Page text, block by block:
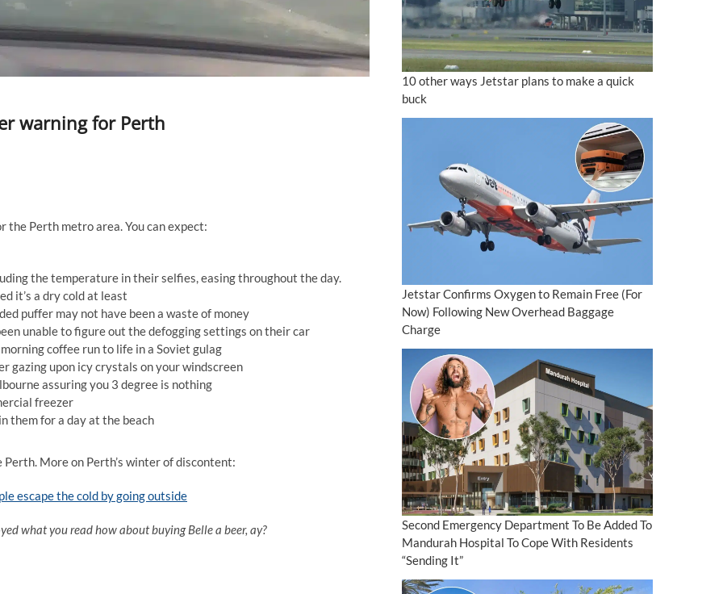
warning for Perth
Perth metro area. You can expect:
the temperature in their selfies, easing throughout the day.
it’s a dry cold at least
puffer may not have been a waste of money
unable to figure out the defogging settings on their car
coffee run to life in a Soviet gulag
gazing upon icy crystals on your windscreen
assuring you 3 degree is nothing
freezer
them for a day at the beach
More on Perth’s winter of discontent:
escape the cold by going outside
what you read how about buying Belle a beer, ay?
10 other ways Jetstar plans to make a quick
buck
Jetstar Confirms Oxygen to Remain Free (For
Now) Following New Overhead Baggage
Charge
Second Emergency Department To Be Added To
Mandurah Hospital To Cope With Residents
“Sending It”